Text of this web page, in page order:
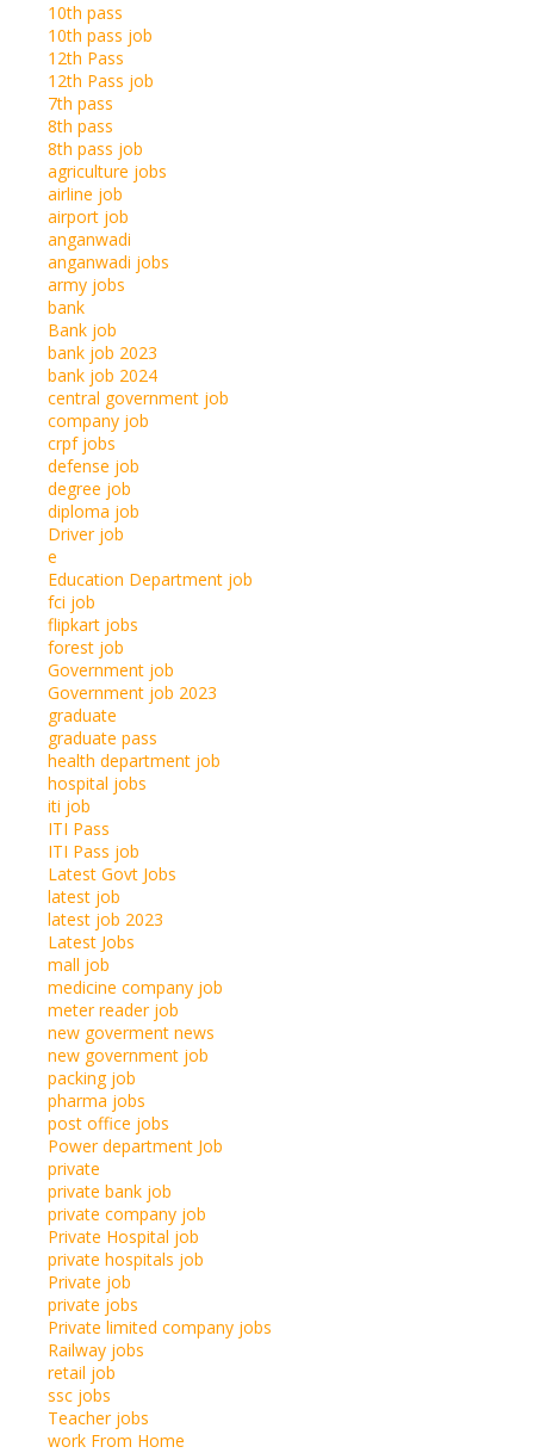
10th pass
10th pass job
12th Pass
12th Pass job
7th pass
8th pass
8th pass job
agriculture jobs
airline job
airport job
anganwadi
anganwadi jobs
army jobs
bank
Bank job
bank job 2023
bank job 2024
central government job
company job
crpf jobs
defense job
degree job
diploma job
Driver job
e
Education Department job
fci job
flipkart jobs
forest job
Government job
Government job 2023
graduate
graduate pass
health department job
hospital jobs
iti job
ITI Pass
ITI Pass job
Latest Govt Jobs
latest job
latest job 2023
Latest Jobs
mall job
medicine company job
meter reader job
new goverment news
new government job
packing job
pharma jobs
post office jobs
Power department Job
private
private bank job
private company job
Private Hospital job
private hospitals job
Private job
private jobs
Private limited company jobs
Railway jobs
retail job
ssc jobs
Teacher jobs
work From Home